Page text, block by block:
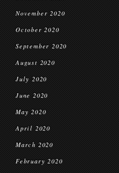
November 2020
October 2020
September 2020
August 2020
July 2020
June 2020
May 2020
April 2020
March 2020
February 2020